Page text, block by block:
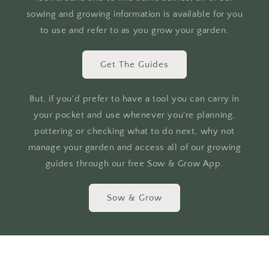
sowing and growing information is available for you
to use and refer to as you grow your garden.
Get The Guides
But, if you'd prefer to have a tool you can carry in
your pocket and use whenever you're planning,
pottering or checking what to do next, why not
manage your garden and access all of our growing
guides through our free Sow & Grow App.
Sow & Grow